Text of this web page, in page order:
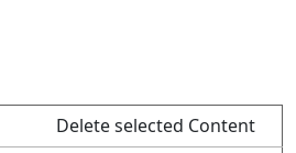
Delete selected Content